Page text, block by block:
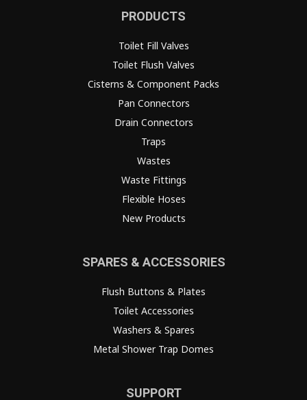
PRODUCTS
Toilet Fill Valves
Toilet Flush Valves
Cisterns & Component Packs
Pan Connectors
Drain Connectors
Traps
Wastes
Waste Fittings
Flexible Hoses
New Products
SPARES & ACCESSORIES
Flush Buttons & Plates
Toilet Accessories
Washers & Spares
Metal Shower Trap Domes
SUPPORT